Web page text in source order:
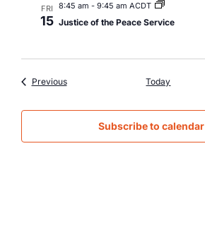
FRI
15
8:45 am - 9:45 am ACDT
Justice of the Peace Service
PreviousEvents Today
Subscribe to calendar